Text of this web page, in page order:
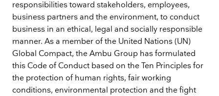
responsibilities toward stakeholders, employees,
business partners and the environment, to conduct
business in an ethical, legal and socially responsible
manner. As a member of the United Nations (UN)
Global Compact, the Ambu Group has formulated
this Code of Conduct based on the Ten Principles for
the protection of human rights, fair working
conditions, environmental protection and the fight